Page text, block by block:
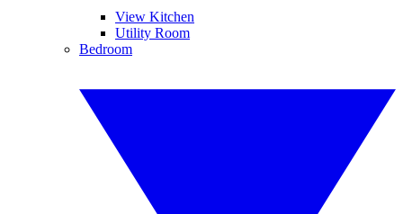
View Kitchen
Utility Room
Bedroom